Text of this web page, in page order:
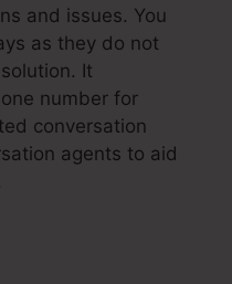
and issues. You
as they do not
It
number for
conversation
agents to aid